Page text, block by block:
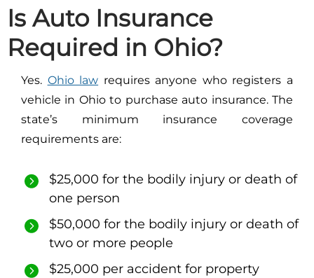
Is Auto Insurance
Required in Ohio?
Yes. Ohio law requires anyone who registers a
vehicle in Ohio to purchase auto insurance. The
state’s minimum insurance coverage
requirements are:
$25,000 for the bodily injury or death of
one person
$50,000 for the bodily injury or death of
two or more people
$25,000 per accident for property